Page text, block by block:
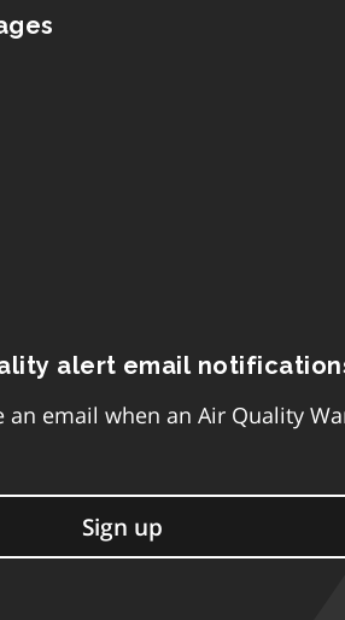
alert email
an email when an Air Quality
Sign up